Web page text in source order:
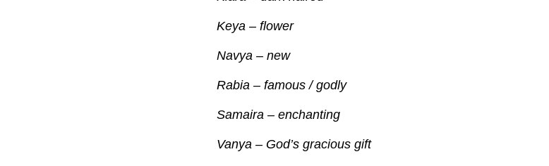
Keya – flower
Navya – new
Rabia – famous / godly
Samaira – enchanting
Vanya – God’s gracious gift